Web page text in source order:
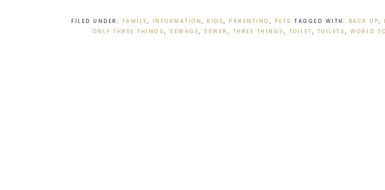
FILED UNDER: FAMILY , INFORMATION, KIDS, PARENTING , PETS TAGGED WITH: BACK UP,
ONLY THREE THINGS, SEWAGE, SEWER , THREE THINGS , TOILET , TOILETS,WORLD